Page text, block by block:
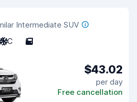
Intermediate SUV
A/C 5
$43.02
per day
Free cancellation